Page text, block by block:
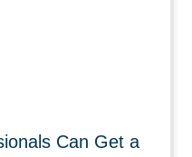
Can Get a